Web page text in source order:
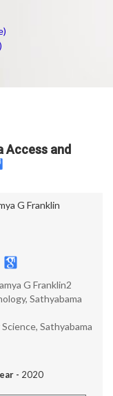
Access and
G Franklin
G Franklin2
Sathyabama
Sathyabama
- 2020